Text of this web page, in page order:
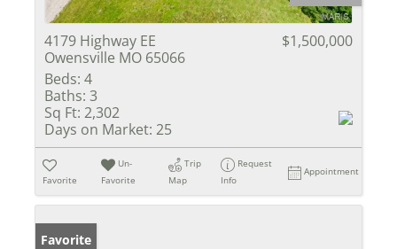
4179 Highway EE
Owensville MO 65066
$1,500,000
Beds: 4
Baths: 3
Sq Ft: 2,302
Days on Market: 25
Favorite
Un-
Favorite
Trip
Map
Request
Info
Appointment
Favorite